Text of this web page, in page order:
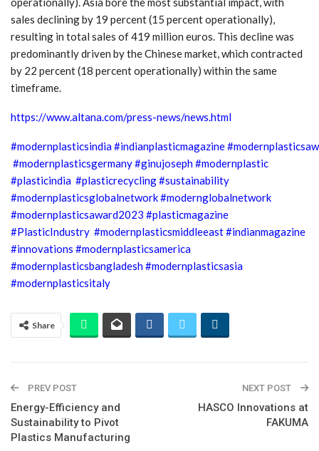
sales declining by 19 percent (15 percent operationally),
resulting in total sales of 419 million euros. This decline was
predominantly driven by the Chinese market, which contracted
by 22 percent (18 percent operationally) within the same
timeframe.
https://www.altana.com/press-news/news.html
#modernplasticsindia #indianplasticmagazine
#modernplasticsgermany #ginujoseph #modernplastic
#plasticindia #plasticrecycling #sustainability
#modernplasticsglobalnetwork #modernglobalnetwork
#modernplasticsaward2023 #plasticmagazine
#PlasticIndustry #modernplasticsmiddleeast #indianmagazine
#innovations #modernplasticsamerica
#modernplasticsbangladesh #modernplasticsasia
#modernplasticsitaly
Share
PREV POST
Energy-Efficiency and
Sustainability to Pivot
Plastics Manufacturing
NEXT POST
HASCO Innovations at
FAKUMA